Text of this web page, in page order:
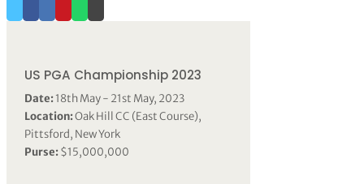
US PGA Championship 2023
Date:18th May - 21st May, 2023
Location:Oak Hill CC (East Course),
Pittsford, New York
Purse:$15,000,000